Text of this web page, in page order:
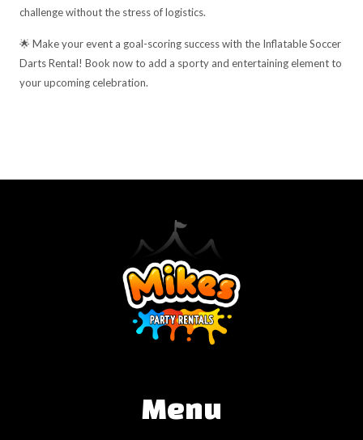
challenge without the stress of logistics.
🌟 Make your event a goal-scoring success with the Inflatable Soccer
Darts Rental! Book now to add a sporty and entertaining element to
your upcoming celebration.
Menu